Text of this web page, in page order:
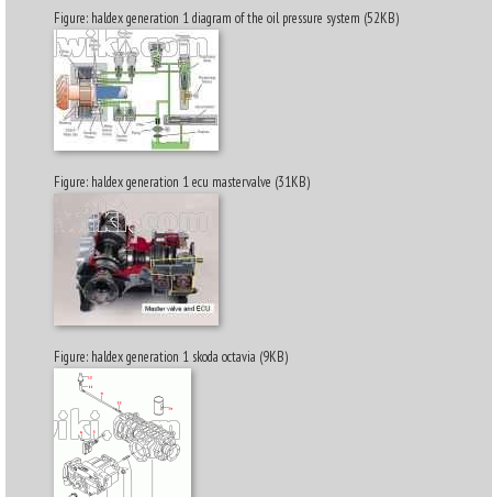
Figure: haldex generation 1 diagram of the oil pressure system (52KB)
Figure: haldex generation 1 ecu mastervalve (31KB)
Figure: haldex generation 1 skoda octavia (9KB)